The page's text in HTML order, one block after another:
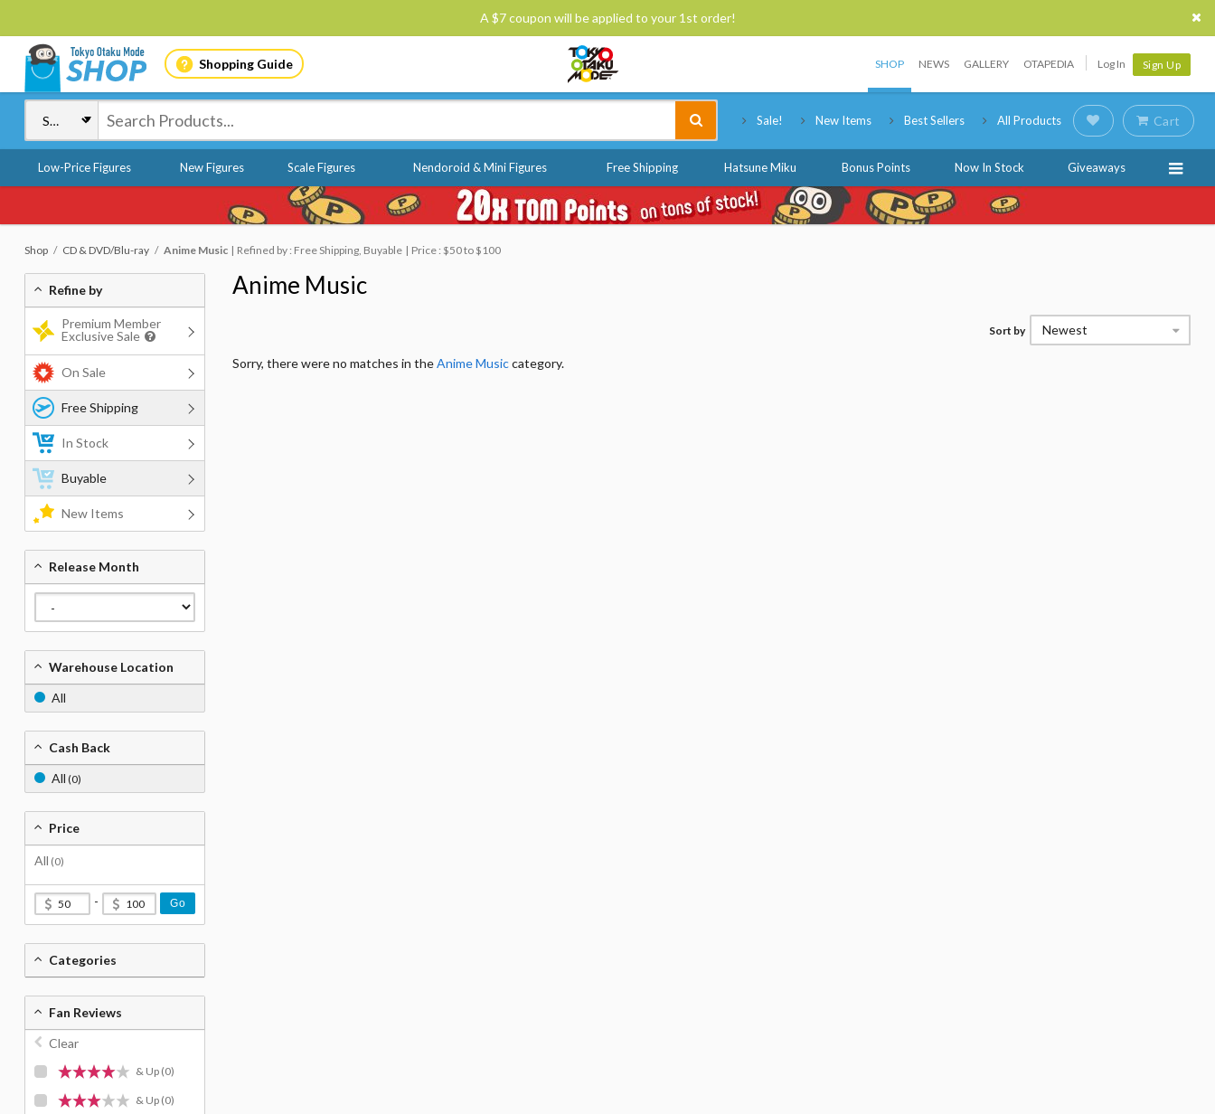
A $7 coupon will be applied to your 1st order!
Shopping Guide SHOP NEWS GALLERY OTAPEDIA Log In Sign Up
Sale! New Items Best Sellers All Products Cart
Low-Price Figures New Figures Scale Figures Nendoroid & Mini Figures Free Shipping Hatsune Miku Bonus Points Now In Stock Giveaways
Shop CD & DVD/Blu-ray Anime Music Refined by : Free Shipping, Buyable Price : $50 to $100
Anime Music
Sort by Newest
Sorry, there were no matches in theAnime Musiccategory.
Refine by
Premium Member
Exclusive Sale
On Sale
Free Shipping
In Stock
Buyable
New Items
Release Month
Warehouse Location
All
Cash Back
All (0)
Price
All (0)
- Go
Categories
Fan Reviews
Clear
& Up (0)
& Up (0)